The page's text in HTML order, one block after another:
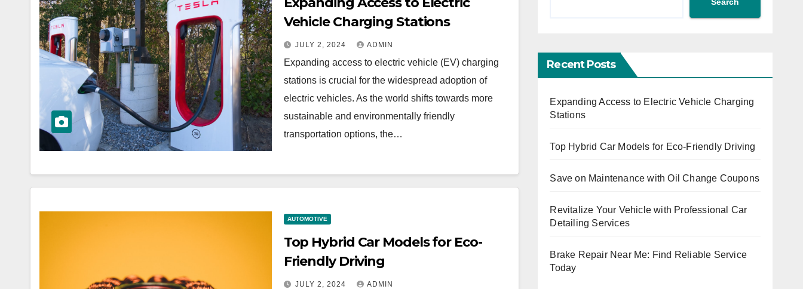
Vehicle Charging Stations
JULY 2, 2024 ADMIN
Expanding access to electric vehicle (EV) charging
stations is crucial for the widespread adoption of
electric vehicles. As the world shifts towards more
sustainable and environmentally friendly
transportation options, the…
AUTOMOTIVE
Top Hybrid Car Models for Eco-
Friendly Driving
JULY 2, 2024 ADMIN
Recent Posts
Expanding Access to Electric Vehicle Charging
Stations
Top Hybrid Car Models for Eco-Friendly Driving
Save on Maintenance with Oil Change Coupons
Revitalize Your Vehicle with Professional Car
Detailing Services
Brake Repair Near Me: Find Reliable Service
Today